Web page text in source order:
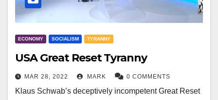
ECONOMY SOCIALISM TYRANNY
USA Great Reset Tyranny
MAR 28, 2022 MARK 0 COMMENTS
Klaus Schwab’s deceptively incompetent Great Reset